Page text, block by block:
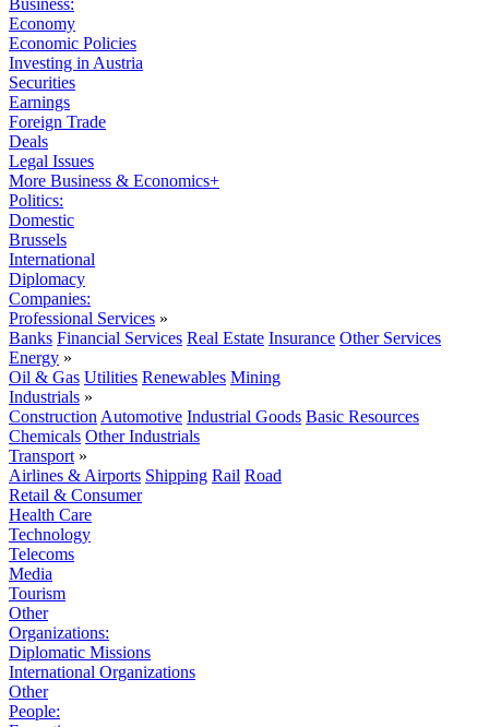
Business:
Economy
Economic Policies
Investing in Austria
Securities
Earnings
Foreign Trade
Deals
Legal Issues
More Business & Economics+
Politics:
Domestic
Brussels
International
Diplomacy
Companies:
Professional Services »
Banks Financial Services Real Estate Insurance Other Services
Energy »
Oil & Gas Utilities Renewables Mining
Industrials »
Construction Automotive Industrial Goods Basic Resources
Chemicals Other Industrials
Transport »
Airlines & Airports Shipping Rail Road
Retail & Consumer
Health Care
Technology
Telecoms
Media
Tourism
Other
Organizations:
Diplomatic Missions
International Organizations
Other
People: